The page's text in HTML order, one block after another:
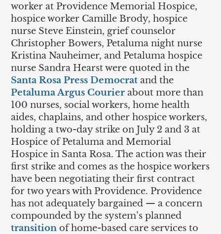
worker at Providence Memorial Hospice,
hospice worker Camille Brody, hospice
nurse Steve Einstein, grief counselor
Christopher Bowers, Petaluma night nurse
Kristina Nauheimer, and Petaluma hospice
nurse Sandra Hearst were quoted in the
Santa Rosa Press Democrat and the
Petaluma Argus Courier about more than
100 nurses, social workers, home health
aides, chaplains, and other hospice workers,
holding a two-day strike on July 2 and 3 at
Hospice of Petaluma and Memorial
Hospice in Santa Rosa. The action was their
first strike and comes as the hospice workers
have been negotiating their first contract
for two years with Providence. Providence
has not adequately bargained — a concern
compounded by the system’s planned
transition of home-based care services to